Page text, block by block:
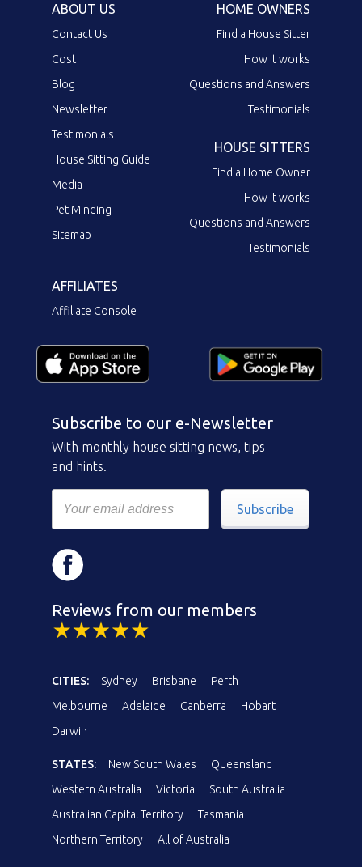
ABOUT US
Contact Us
Cost
Blog
Newsletter
Testimonials
House Sitting Guide
Media
Pet Minding
Sitemap
HOME OWNERS
Find a House Sitter
How it works
Questions and Answers
Testimonials
HOUSE SITTERS
Find a Home Owner
How it works
Questions and Answers
Testimonials
AFFILIATES
Affiliate Console
Subscribe to our e-Newsletter
With monthly house sitting news, tips
and hints.
Subscribe
Reviews from our members
CITIES: Sydney Brisbane
Perth
Melbourne
Adelaide Canberra
Hobart
Darwin
STATES: New South Wales
Queensland
Western Australia
Victoria
South Australia
Australian Capital Territory
Tasmania
Northern Territory
All of Australia